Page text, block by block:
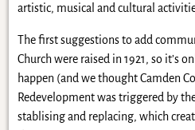
artistic, musical and cultural
The first suggestions to add
Church were raised in 1921, so it’s
happen (and we thought Camden
Redevelopment was triggered by
stablising and replacing, which